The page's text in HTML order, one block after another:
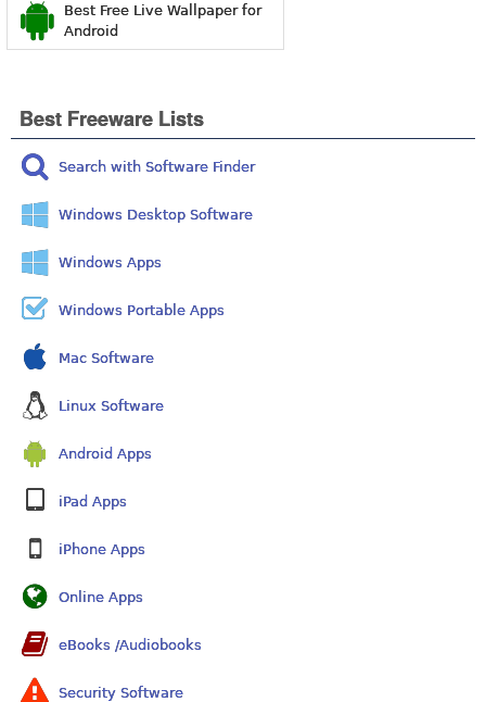
Best Free Live Wallpaper for
Android
Best Freeware Lists
Search with Software Finder
Windows Desktop Software
Windows Apps
Windows Portable Apps
Mac Software
Linux Software
Android Apps
iPad Apps
iPhone Apps
Online Apps
eBooks /Audiobooks
Security Software